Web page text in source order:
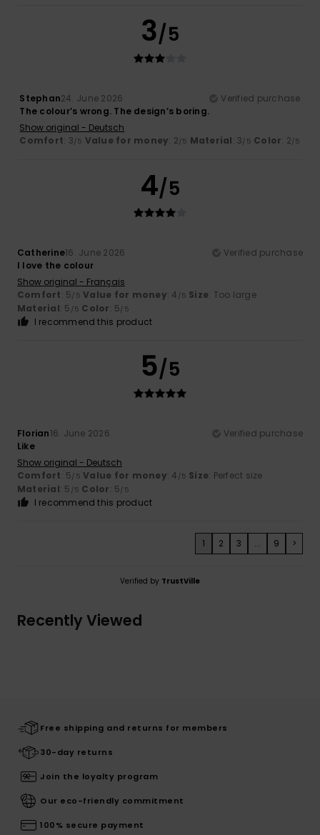
3/5
Stephan24. June 2026
Verified purchase
The colour’s wrong. The design’s boring.
Show original - Deutsch
Comfort: 3/5 Value for money: 2/5 Material: 3/5 Color: 2/5
4/5
Catherine16. June 2026
Verified purchase
I love the colour
Show original - Français
Comfort: 5/5 Value for money: 4 /5 Size: Too large
Material: 5 /5 Color: 5/5
I recommend this product
5/5
Florian16. June 2026
Verified purchase
Like
Show original - Deutsch
Comfort: 5/5 Value for money: 4 /5 Size: Perfect size
Material: 5 /5 Color: 5/5
I recommend this product
1 2 3 ... 9 >
Verified by TrustVille
Recently Viewed
Free shipping and returns for members
30-day returns
Join the loyalty program
Our eco-friendly commitment
100% secure payment